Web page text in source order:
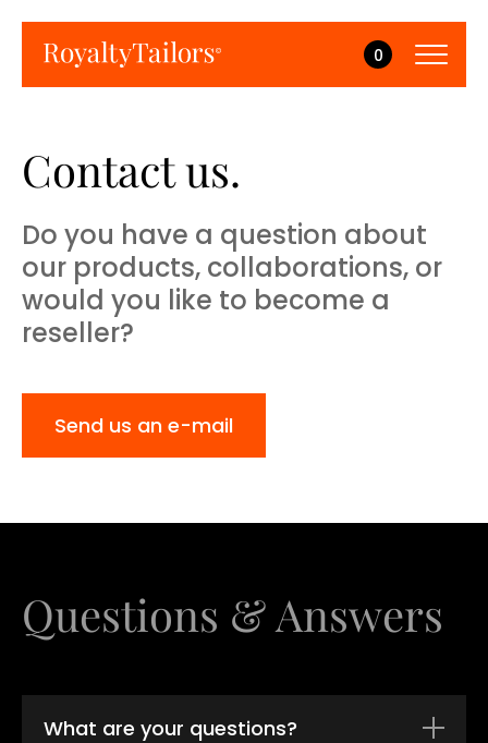
0
Contact us.
Do you have a question about
our products, collaborations, or
would you like to become a
reseller?
Send us an e-mail
Questions & Answers
What are your questions?